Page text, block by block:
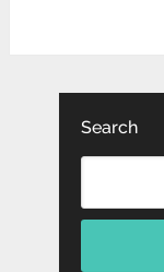
Search